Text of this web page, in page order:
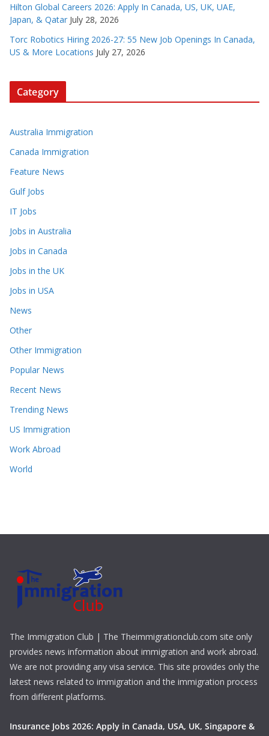
Hilton Global Careers 2026: Apply In Canada, US, UK, UAE,
Japan, & Qatar July 28, 2026
Torc Robotics Hiring 2026-27: 55 New Job Openings In Canada,
US & More Locations July 27, 2026
Category
Australia Immigration
Canada Immigration
Feature News
Gulf Jobs
IT Jobs
Jobs in Australia
Jobs in Canada
Jobs in the UK
Jobs in USA
News
Other
Other Immigration
Popular News
Recent News
Trending News
US Immigration
Work Abroad
World
The Immigration Club | The Theimmigrationclub.com site only
provides news information about immigration and work abroad.
We are not providing any visa service. This site provides only the
latest news related to immigration and the immigration process
from different platforms.
Insurance Jobs 2026: Apply in Canada, USA, UK, Singapore &